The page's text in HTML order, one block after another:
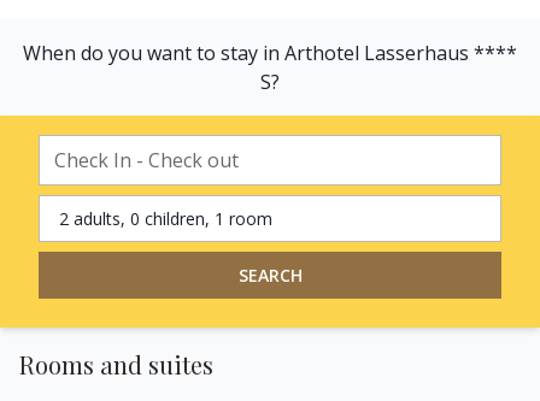
When do you want to stay in Arthotel Lasserhaus ****
S?
2 adults, 0 children, 1 room
SEARCH
Rooms and suites